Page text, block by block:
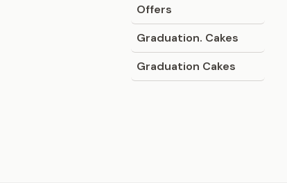
Offers
Graduation. Cakes
Graduation Cakes